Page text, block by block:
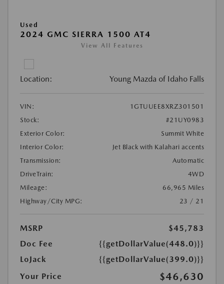
Used
2024 GMC SIERRA 1500 AT4
View All Features
Location: Young Mazda of Idaho Falls
VIN:
1GTUUEE8XRZ301501
Stock:
#21UY0983
Exterior Color:
Summit White
Interior Color:
Jet Black with Kalahari accents
Transmission:
Automatic
DriveTrain:
4WD
Mileage:
66,965 Miles
Highway/City MPG:
23 / 21
MSRP
$45,783
Doc Fee
{{getDollarValue(448.0)}}
LoJack
{{getDollarValue(399.0)}}
Your Price
$46,630